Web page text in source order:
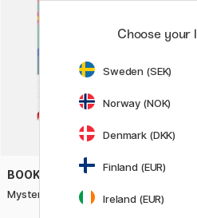
BOOKS
Mystery Coloring Japan
Choose your
Sweden (SEK)
Norway (NOK)
Denmark (DKK)
Finland (EUR)
Ireland (EUR)